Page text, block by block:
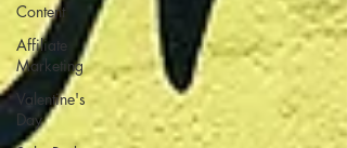
Content
Affiliate
Marketing
Valentine's
Day